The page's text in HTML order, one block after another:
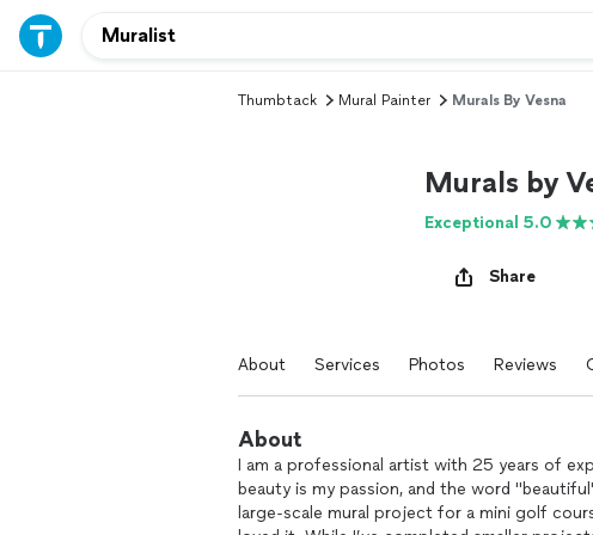
Thumbtack Mural Painter Murals By Vesna
Murals by
Exceptional 5.0
Share
About Services Photos Reviews
About
I am a professional artist with 25 years of
beauty is my passion, and the word
large-scale mural project for a mini golf